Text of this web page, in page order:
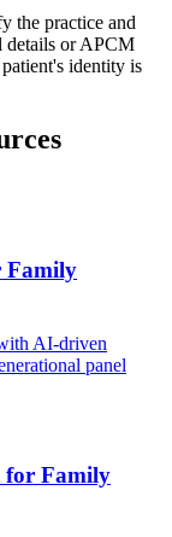
the practice and
details or APCM
identity is
Family
AI-driven
panel
for Family